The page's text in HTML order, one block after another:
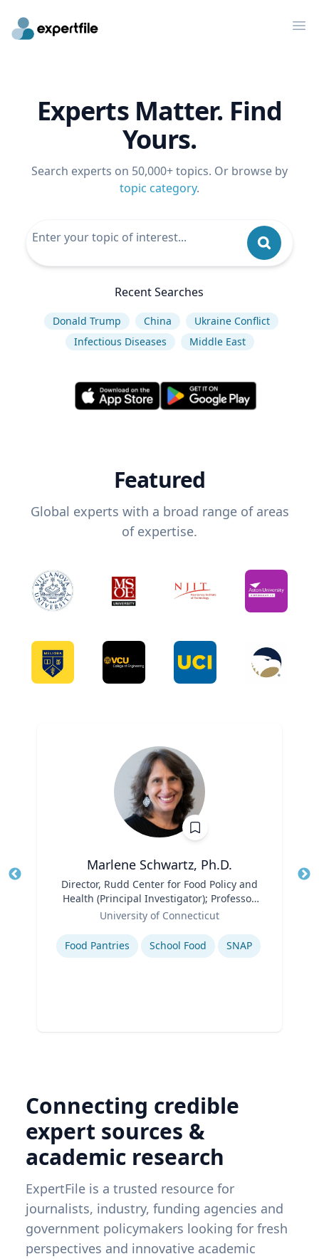
Experts Matter. Find
Yours.
Search experts on 50,000+ topics. Or browse by
topic category.
Recent Searches
Donald Trump China
Ukraine Conflict
Infectious Diseases
Middle East
Featured
Global experts with a broad range of areas
of expertise.
Marlene Schwartz, Ph.D.
Director, Rudd Center for Food Policy and
Health (Principal Investigator); Professor,
Department of Human Development and
University of Connecticut
Expertise
Food Pantries School Food SNAP
Connecting credible
expert sources &
academic research
ExpertFile is a trusted resource for
journalists, industry, funding agencies and
government policymakers looking for fresh
perspectives and innovative academic